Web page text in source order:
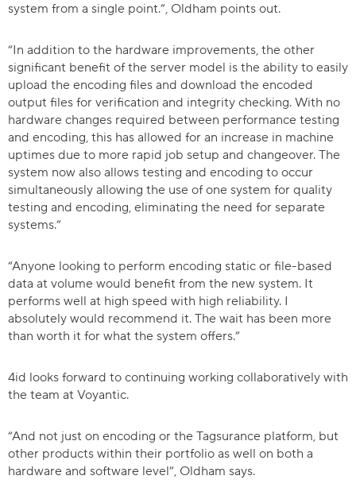
system from a single point.”, Oldham points out.
“In addition to the hardware improvements, the other
significant benefit of the server model is the ability to easily
upload the encoding files and download the encoded
output files for verification and integrity checking. With no
hardware changes required between performance testing
and encoding, this has allowed for an increase in machine
uptimes due to more rapid job setup and changeover. The
system now also allows testing and encoding to occur
simultaneously allowing the use of one system for quality
testing and encoding, eliminating the need for separate
systems.”
“Anyone looking to perform encoding static or file-based
data at volume would benefit from the new system. It
performs well at high speed with high reliability. I
absolutely would recommend it. The wait has been more
than worth it for what the system offers.”
4id looks forward to continuing working collaboratively with
the team at Voyantic.
“And not just on encoding or the Tagsurance platform, but
other products within their portfolio as well on both a
hardware and software level”, Oldham says.